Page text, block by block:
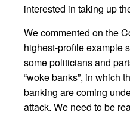
interested in taking up
We commented on the
highest-profile example
some politicians and
“woke banks”, in which
banking are coming
attack. We need to be